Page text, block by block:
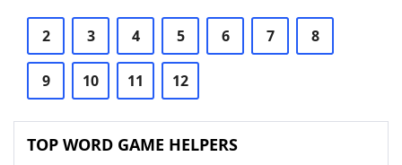
2 3 4 5 6 7 8
9 10 11 12
TOP WORD GAME HELPERS